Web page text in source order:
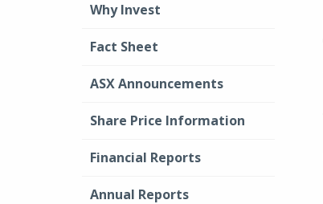
Why Invest
Fact Sheet
ASX Announcements
Share Price Information
Financial Reports
Annual Reports